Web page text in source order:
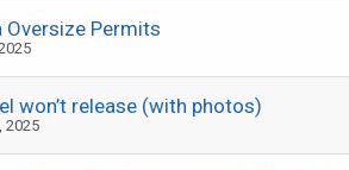
Oversize Permits
won’t release (with photos)
2025